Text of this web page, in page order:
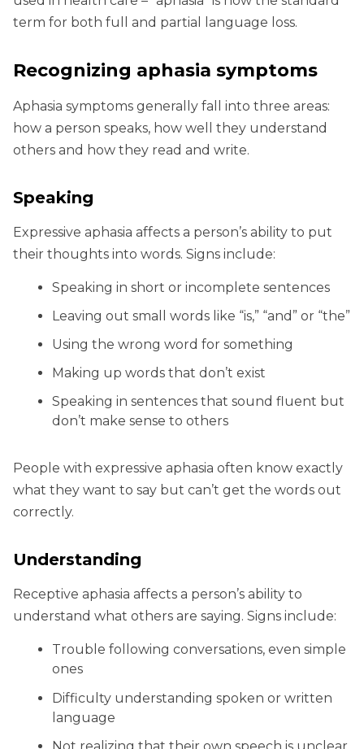
term for both full and partial language loss.
Recognizing aphasia symptoms
Aphasia symptoms generally fall into three areas:
how a person speaks, how well they understand
others and how they read and write.
Speaking
Expressive aphasia affects a person’s ability to put
their thoughts into words. Signs include:
Speaking in short or incomplete sentences
Leaving out small words like “is,” “and” or “the”
Using the wrong word for something
Making up words that don’t exist
Speaking in sentences that sound fluent but
don’t make sense to others
People with expressive aphasia often know exactly
what they want to say but can’t get the words out
correctly.
Understanding
Receptive aphasia affects a person’s ability to
understand what others are saying. Signs include:
Trouble following conversations, even simple
ones
Difficulty understanding spoken or written
language